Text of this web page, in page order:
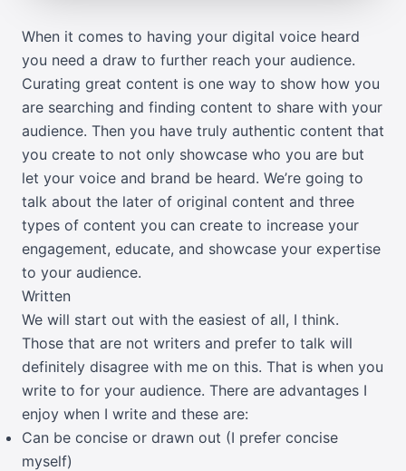
When it comes to having your digital voice heard
you need a draw to further reach your audience.
Curating great content is one way to show how you
are searching and finding content to share with your
audience. Then you have truly authentic content that
you create to not only showcase who you are but
let your voice and brand be heard. We’re going to
talk about the later of original content and three
types of content you can create to increase your
engagement, educate, and showcase your expertise
to your audience.
Written
We will start out with the easiest of all, I think.
Those that are not writers and prefer to talk will
definitely disagree with me on this. That is when you
write to for your audience. There are advantages I
enjoy when I write and these are:
Can be concise or drawn out (I prefer concise
myself)